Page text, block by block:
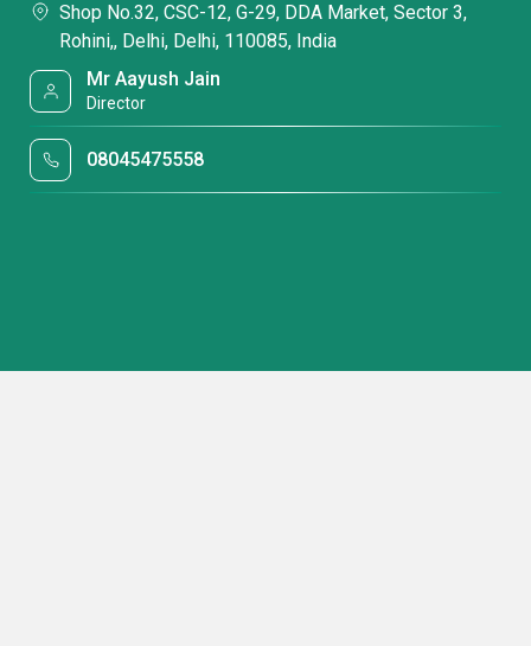
Shop No.32, CSC-12, G-29, DDA Market, Sector 3,
Rohini,, Delhi, Delhi, 110085, India
Mr Aayush Jain
Director
08045475558